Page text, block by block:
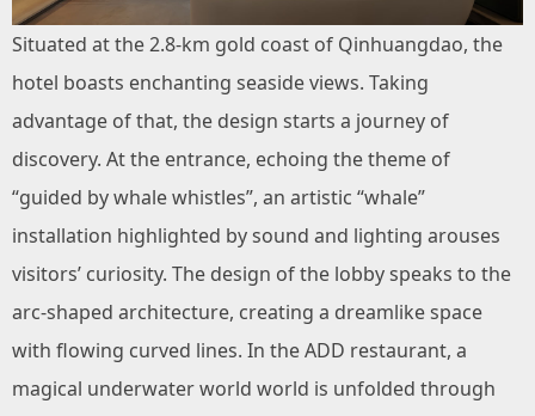
Situated at the 2.8-km gold coast of Qinhuangdao, the
hotel boasts enchanting seaside views. Taking
advantage of that, the design starts a journey of
discovery. At the entrance, echoing the theme of
“guided by whale whistles”, an artistic “whale”
installation highlighted by sound and lighting arouses
visitors’ curiosity. The design of the lobby speaks to the
arc-shaped architecture, creating a dreamlike space
with flowing curved lines. In the ADD restaurant, a
magical underwater world world is unfolded through